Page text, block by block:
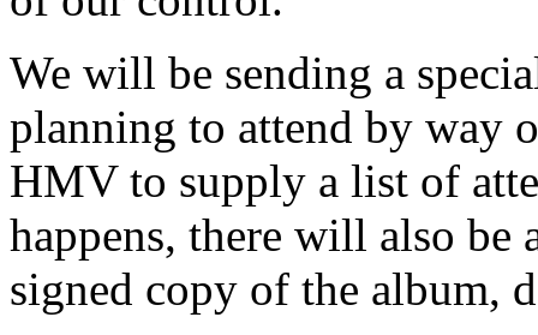
We will be sending a
planning to attend by way
HMV to supply a list of
happens, there will also
signed copy of the album,